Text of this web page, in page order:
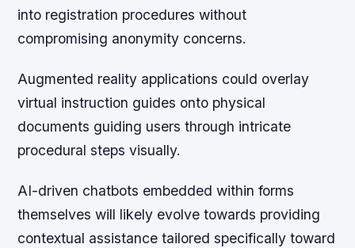
into registration procedures without
compromising anonymity concerns.
Augmented reality applications could overlay
virtual instruction guides onto physical
documents guiding users through intricate
procedural steps visually.
AI-driven chatbots embedded within forms
themselves will likely evolve towards providing
contextual assistance tailored specifically toward